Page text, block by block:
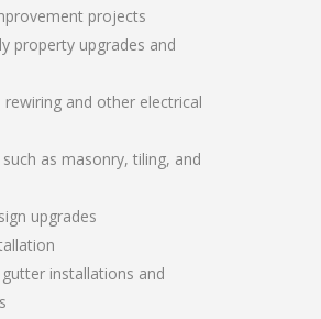
projects
property upgrades and
rewiring and other electrical
as masonry, tiling, and
upgrades
installations and